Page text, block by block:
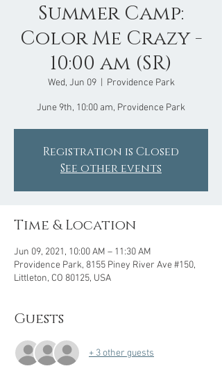
Summer Camp:
Color Me Crazy -
10:00 am (SR)
Wed, Jun 09
  |
Providence Park
June 9th, 10:00 am, Providence Park
Registration is Closed
See other events
Time & Location
Jun 09, 2021, 10:00 AM – 11:30 AM
Providence Park, 8155 Piney River Ave #150,
Littleton, CO 80125, USA
Guests
+ 3 other guests